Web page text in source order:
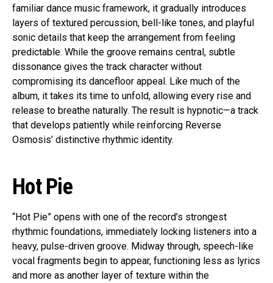
familiar dance music framework, it gradually introduces
layers of textured percussion, bell-like tones, and playful
sonic details that keep the arrangement from feeling
predictable. While the groove remains central, subtle
dissonance gives the track character without
compromising its dancefloor appeal. Like much of the
album, it takes its time to unfold, allowing every rise and
release to breathe naturally. The result is hypnotic—a track
that develops patiently while reinforcing Reverse
Osmosis’ distinctive rhythmic identity.
Hot Pie
“Hot Pie” opens with one of the record’s strongest
rhythmic foundations, immediately locking listeners into a
heavy, pulse-driven groove. Midway through, speech-like
vocal fragments begin to appear, functioning less as lyrics
and more as another layer of texture within the